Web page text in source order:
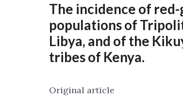
The incidence of
populations of
Libya, and of the
tribes of Kenya.
Original article